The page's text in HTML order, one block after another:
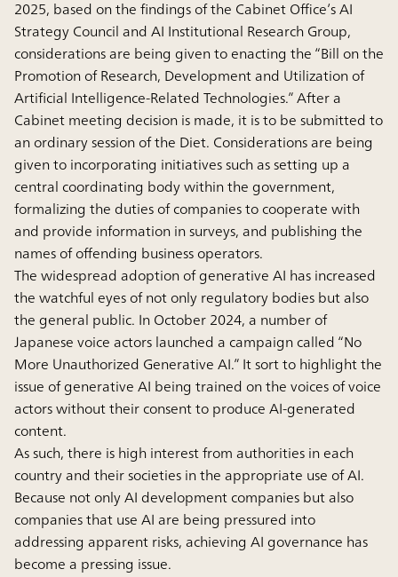
2025, based on the findings of the Cabinet Office’s AI
Strategy Council and AI Institutional Research Group,
considerations are being given to enacting the “Bill on the
Promotion of Research, Development and Utilization of
Artificial Intelligence-Related Technologies.” After a
Cabinet meeting decision is made, it is to be submitted to
an ordinary session of the Diet. Considerations are being
given to incorporating initiatives such as setting up a
central coordinating body within the government,
formalizing the duties of companies to cooperate with
and provide information in surveys, and publishing the
names of offending business operators.
The widespread adoption of generative AI has increased
the watchful eyes of not only regulatory bodies but also
the general public. In October 2024, a number of
Japanese voice actors launched a campaign called “No
More Unauthorized Generative AI.” It sort to highlight the
issue of generative AI being trained on the voices of voice
actors without their consent to produce AI-generated
content.
As such, there is high interest from authorities in each
country and their societies in the appropriate use of AI.
Because not only AI development companies but also
companies that use AI are being pressured into
addressing apparent risks, achieving AI governance has
become a pressing issue.